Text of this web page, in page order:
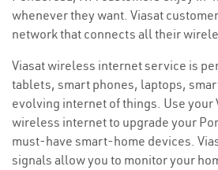
whenever they want. Viasat
network that connects all their
Viasat wireless internet service is
tablets, smart phones, laptops,
evolving internet of things. Use your
wireless internet to upgrade your
must-have smart-home devices.
signals allow you to monitor your